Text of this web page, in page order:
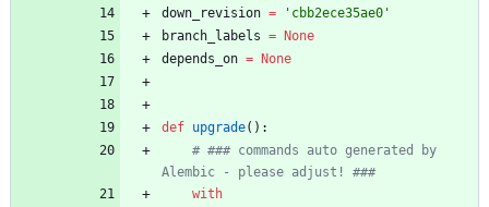
down_revision = ' cbb2ece35ae0 '
branch_labels =
None
depends_on = None
def upgrade( ) :
# ### commands auto generated by
Alembic - please adjust! ###
with